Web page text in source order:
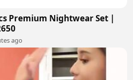
Premium Nightwear Set |
ago